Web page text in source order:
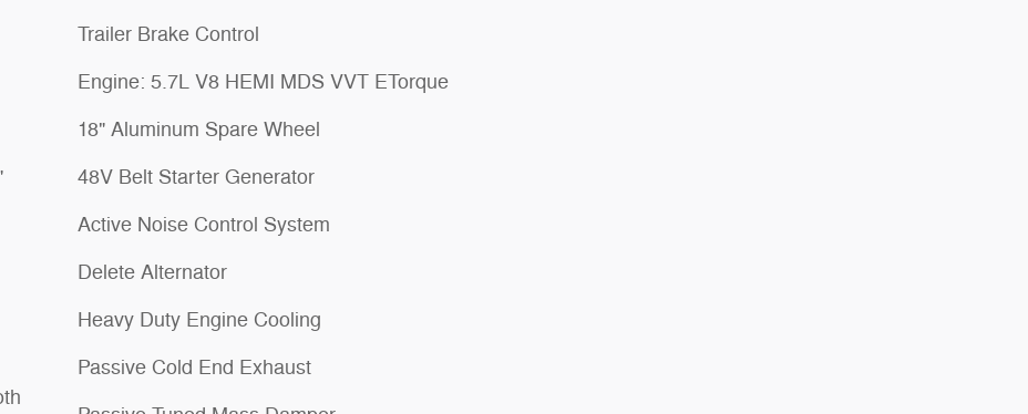
Trailer Brake Control
Engine: 5.7L V8 HEMI MDS VVT ETorque
18" Aluminum Spare Wheel
48V Belt Starter Generator
Active Noise Control System
Delete Alternator
Heavy Duty Engine Cooling
Passive Cold End Exhaust